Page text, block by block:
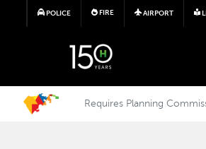
Skip to
POLICE FIRE AIRPORT
Requires Planning